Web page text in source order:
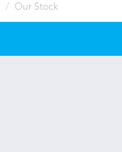
Our Stock